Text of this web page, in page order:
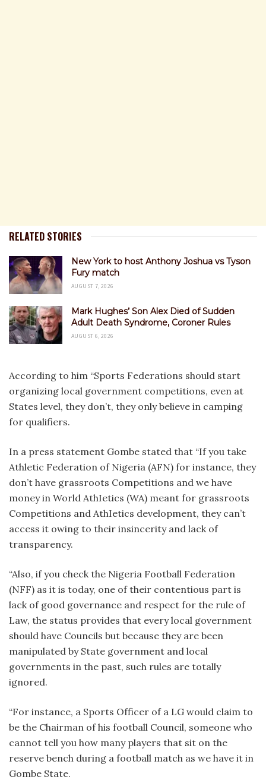
RELATED STORIES
New York to host Anthony Joshua vs Tyson
Fury match
AUGUST 7, 2026
Mark Hughes’ Son Alex Died of Sudden
Adult Death Syndrome, Coroner Rules
AUGUST 6, 2026
According to him “Sports Federations should start
organizing local government competitions, even at
States level, they don’t, they only believe in camping
for qualifiers.
In a press statement Gombe stated that “If you take
Athletic Federation of Nigeria (AFN) for instance, they
don’t have grassroots Competitions and we have
money in World AthIetics (WA) meant for grassroots
Competitions and AthIetics development, they can’t
access it owing to their insincerity and lack of
transparency.
“Also, if you check the Nigeria Football Federation
(NFF) as it is today, one of their contentious part is
lack of good governance and respect for the rule of
Law, the status provides that every local government
should have Councils but because they are been
manipulated by State government and local
governments in the past, such rules are totally
ignored.
“For instance, a Sports Officer of a LG would claim to
be the Chairman of his football Council, someone who
cannot tell you how many players that sit on the
reserve bench during a football match as we have it in
Gombe State.